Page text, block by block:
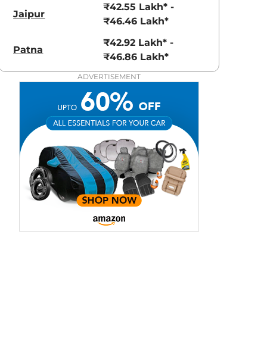
Pearl
Jaipur
₹42.55 Lakh* -
₹46.46 Lakh*
Patna
₹42.92 Lakh* -
₹46.86 Lakh*
ADVERTISEMENT